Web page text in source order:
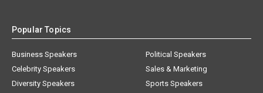
Popular Topics
Business Speakers
Celebrity Speakers
Diversity Speakers
Political Speakers
Sales & Marketing
Sports Speakers